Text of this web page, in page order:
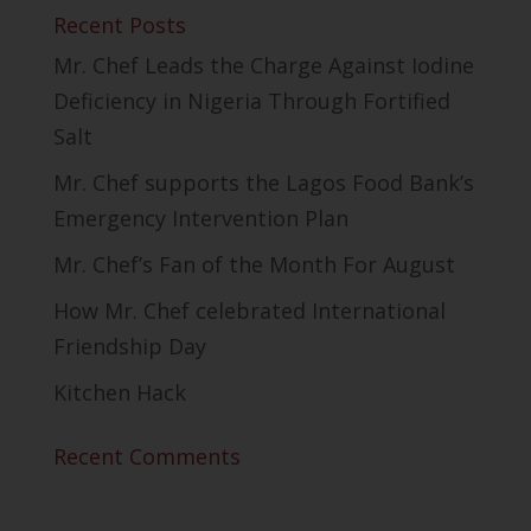
Recent Posts
Mr. Chef Leads the Charge Against Iodine
Deficiency in Nigeria Through Fortified
Salt
Mr. Chef supports the Lagos Food Bank’s
Emergency Intervention Plan
Mr. Chef’s Fan of the Month For August
How Mr. Chef celebrated International
Friendship Day
Kitchen Hack
Recent Comments